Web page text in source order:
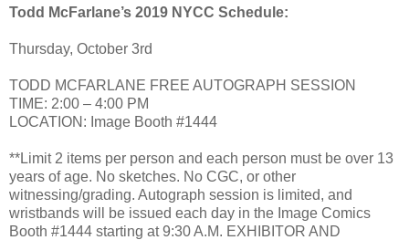
Todd McFarlane’s 2019 NYCC Schedule:
Thursday, October 3rd
TODD MCFARLANE FREE AUTOGRAPH SESSION
TIME: 2:00 – 4:00 PM
LOCATION: Image Booth #1444
**Limit 2 items per person and each person must be over 13
years of age. No sketches. No CGC, or other
witnessing/grading. Autograph session is limited, and
wristbands will be issued each day in the Image Comics
Booth #1444 starting at 9:30 A.M. EXHIBITOR AND